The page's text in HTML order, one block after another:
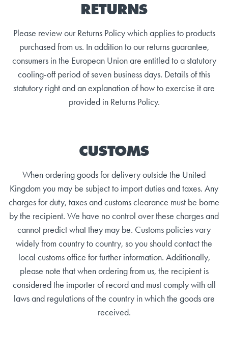
RETURNS
Please review our Returns Policy which applies to products
purchased from us. In addition to our returns guarantee,
consumers in the European Union are entitled to a statutory
cooling-off period of seven business days. Details of this
statutory right and an explanation of how to exercise it are
provided in Returns Policy.
CUSTOMS
When ordering goods for delivery outside the United
Kingdom you may be subject to import duties and taxes. Any
charges for duty, taxes and customs clearance must be borne
by the recipient. We have no control over these charges and
cannot predict what they may be. Customs policies vary
widely from country to country, so you should contact the
local customs office for further information. Additionally,
please note that when ordering from us, the recipient is
considered the importer of record and must comply with all
laws and regulations of the country in which the goods are
received.